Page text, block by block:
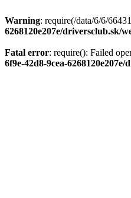
Warning: require(/data/6/6/
6268120e207e/driversclub.sk/
Fatal error: require(): Failed
6f9e-42d8-9cea-